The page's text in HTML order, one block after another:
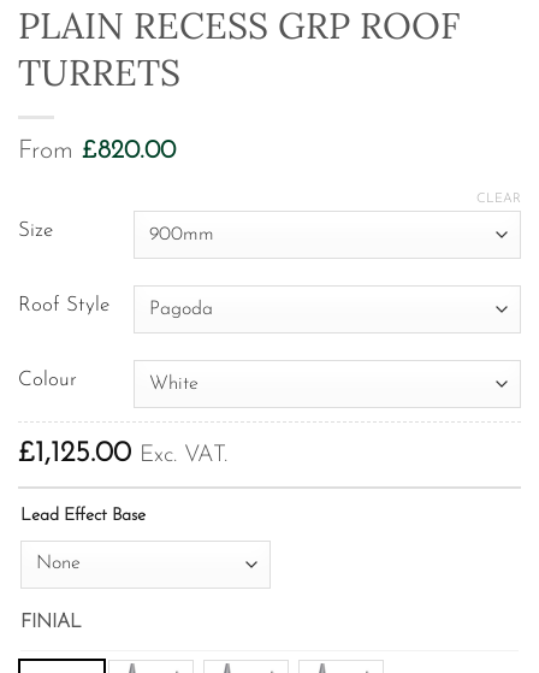
PLAIN RECESS GRP ROOF
TURRETS
From £820.00
Size
Roof Style
Colour
CLEAR
£1,125.00 Exc. VAT.
Lead Effect Base
FINIAL